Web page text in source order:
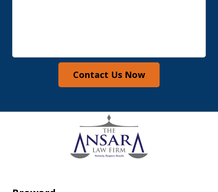
Contact Us Now